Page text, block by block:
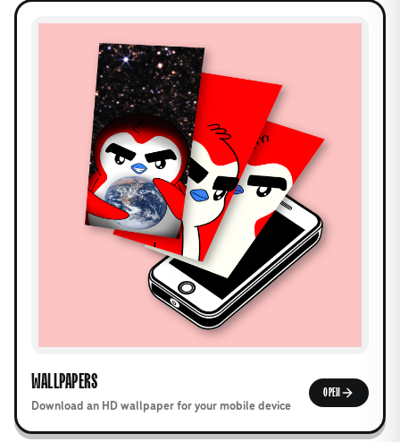
WALLPAPERS
Download an HD wallpaper for your mobile device
OPEN